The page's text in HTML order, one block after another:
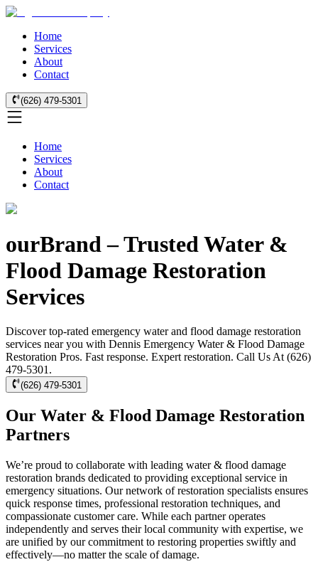
Home
Services
About
Contact
(626) 479-5301
Home
Services
About
Contact
ourBrand – Trusted Water &
Flood Damage Restoration
Services
Discover top-rated emergency water and flood damage restoration
services near you with Dennis Emergency Water & Flood Damage
Restoration Pros. Fast response. Expert restoration. Call Us At (626)
479-5301.
(626) 479-5301
Our Water & Flood Damage Restoration
Partners
We’re proud to collaborate with leading water & flood damage
restoration brands dedicated to providing exceptional service in
emergency situations. Our network of restoration specialists ensures
quick response times, professional restoration techniques, and
compassionate customer care. While each partner operates
independently and serves their local community with expertise, we
are unified by our commitment to restoring properties swiftly and
effectively—no matter the scale of damage.